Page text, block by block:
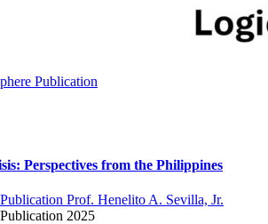
Perspectives from the Philippines
Prof. Henelito A. Sevilla, Jr.
2025